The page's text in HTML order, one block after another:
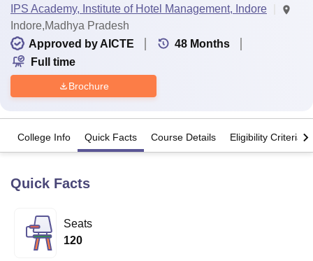
Lucknow
University
Calcutta University
UPES DehradunAmity University Noida
IPS Academy, Institute of Hotel Management, Indore
Indore,Madhya Pradesh
Approved by AICTE
48 Months
Full time
Brochure
College Info Quick Facts Course Details Eligibility Criteria
Quick Facts
Seats
120